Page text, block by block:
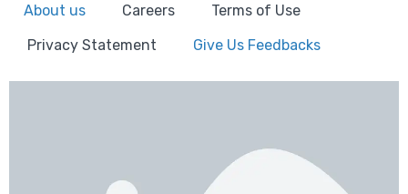
About us Careers
Terms of Use
Privacy Statement
Give Us Feedbacks